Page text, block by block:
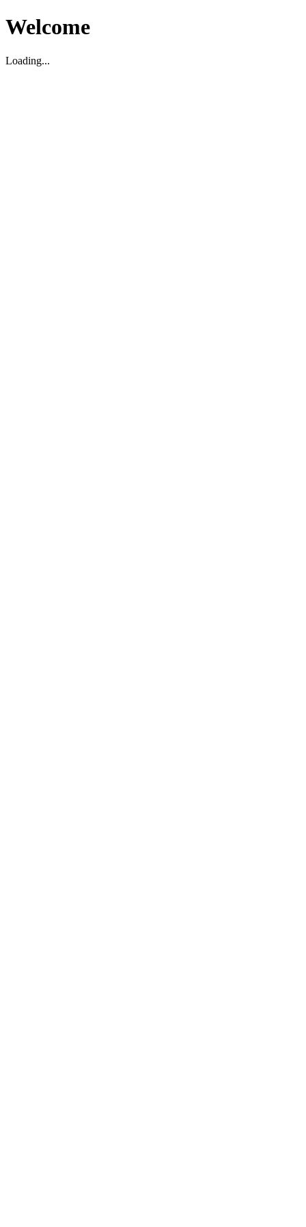
Welcome
Loading...